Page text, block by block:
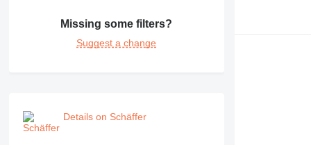
Missing some filters?
Suggest a change
Details on Schäffer